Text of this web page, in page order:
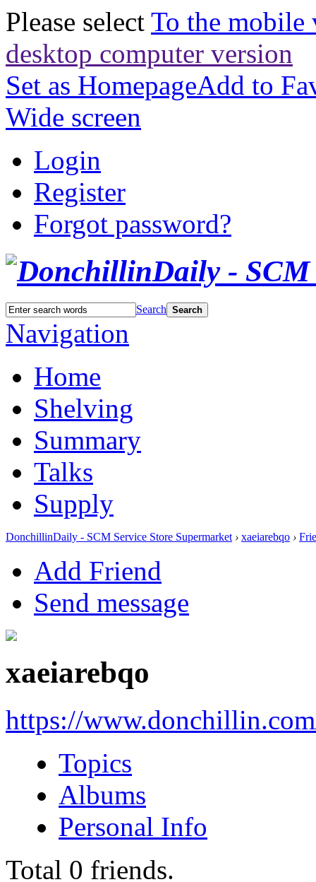
Please select To the mobile
desktop computer version
Set as HomepageAdd to
Wide screen
Login
Register
Forgot password?
Search Search
Navigation
Home
Shelving
Summary
Talks
Supply
DonchillinDaily - SCM Service Store Supermarket › xaeiarebqo ›
Add Friend
Send message
xaeiarebqo
https://
Topics
Albums
Personal Info
Total 0 friends.